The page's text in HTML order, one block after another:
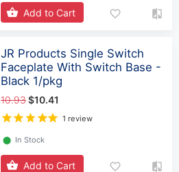
Add to Cart
JR Products Single Switch
Faceplate With Switch Base -
Black 1/pkg
10.93$10.41
1 review
⬤ In Stock
Add to Cart